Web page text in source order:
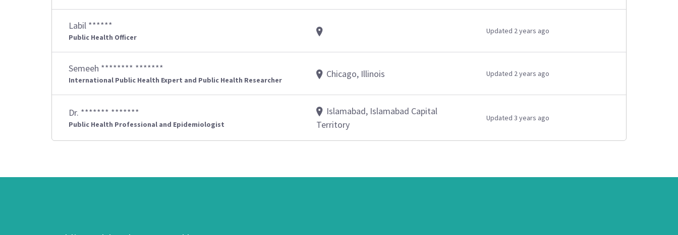
Labil ******
Public Health Officer
Updated 2 years ago
Semeeh ******** *******
International Public Health Expert and Public Health Researcher
Chicago, Illinois Updated 2 years ago
Dr. ******* *******
Public Health Professional and Epidemiologist
Islamabad, Islamabad Capital
Territory
Updated 3 years ago